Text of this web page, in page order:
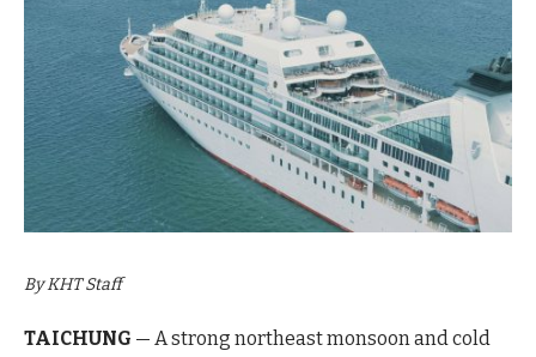
By KHT Staff
TAICHUNG — A strong northeast monsoon and cold